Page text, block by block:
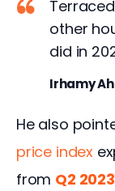
other
did in
Irhamy
He also
price index
from Q2